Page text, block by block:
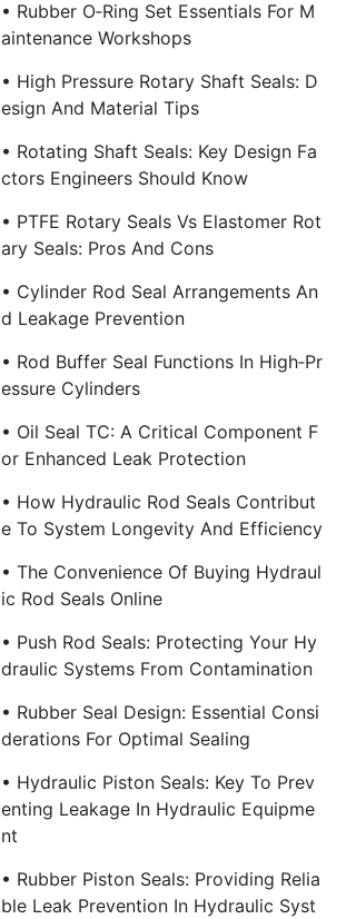
• Rubber O‑Ring Set Essentials For M
Aintenance Workshops
• High Pressure Rotary Shaft Seals: D
Esign And Material Tips
• Rotating Shaft Seals: Key Design Fa
Ctors Engineers Should Know
• PTFE Rotary Seals Vs Elastomer Rot
Ary Seals: Pros And Cons
• Cylinder Rod Seal Arrangements An
D Leakage Prevention
• Rod Buffer Seal Functions In High‑Pr
Essure Cylinders
• Oil Seal TC: A Critical Component F
Or Enhanced Leak Protection
• How Hydraulic Rod Seals Contribut
E To System Longevity And Efficiency
• The Convenience Of Buying Hydraul
Ic Rod Seals Online
• Push Rod Seals: Protecting Your Hy
Draulic Systems From Contamination
• Rubber Seal Design: Essential Consi
Derations For Optimal Sealing
• Hydraulic Piston Seals: Key To Prev
Enting Leakage In Hydraulic Equipme
Nt
• Rubber Piston Seals: Providing Relia
Ble Leak Prevention In Hydraulic Syst